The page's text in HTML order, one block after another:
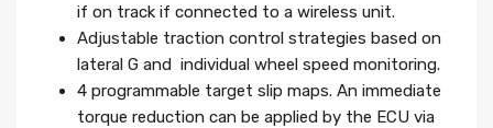
if on track if connected to a wireless unit.
Adjustable traction control strategies based on
lateral G and individual wheel speed monitoring.
4 programmable target slip maps. An immediate
torque reduction can be applied by the ECU via